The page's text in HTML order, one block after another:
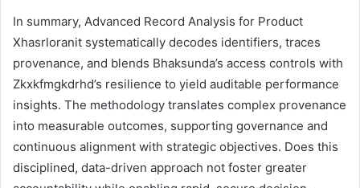
In summary, Advanced Record Analysis for Product
Xhasrloranit systematically decodes identifiers, traces
provenance, and blends Bhaksunda’s access controls with
Zkxkfmgkdrhd’s resilience to yield auditable performance
insights. The methodology translates complex provenance
into measurable outcomes, supporting governance and
continuous alignment with strategic objectives. Does this
disciplined, data-driven approach not foster greater